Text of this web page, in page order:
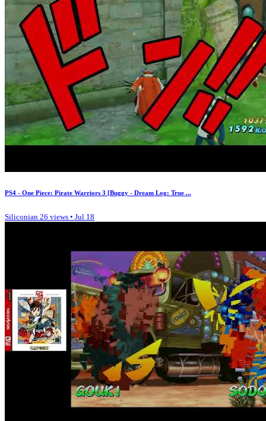
PS4 - One Piece: Pirate Warriors 3 [Buggy - Dream Log: True ...
Siliconian 26 views • Jul 18